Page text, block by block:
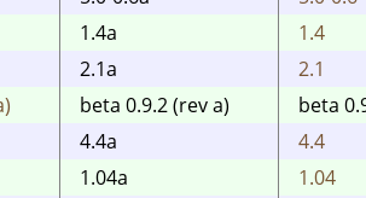
1.4a 1.4
2.1a 2.1
beta 0.9.2 (rev a) beta
4.4a 4.4
1.04a 1.04